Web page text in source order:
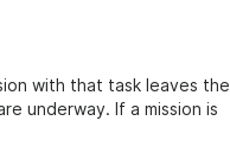
with that task leaves the
underway. If a mission is